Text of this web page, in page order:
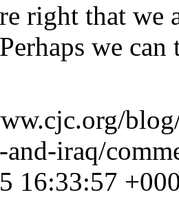
right that we
we
iraq/
16:33:57